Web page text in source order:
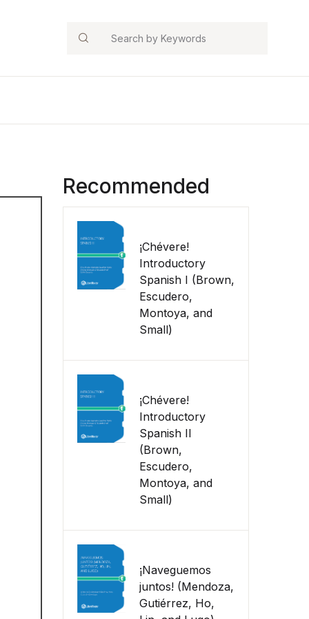
Search
Recommended
¡Chévere!
Introductory
Spanish I (Brown,
Escudero,
Montoya, and
Small)
¡Chévere!
Introductory
Spanish II
(Brown,
Escudero,
Montoya, and
Small)
¡Naveguemos
juntos! (Mendoza,
Gutiérrez, Ho,